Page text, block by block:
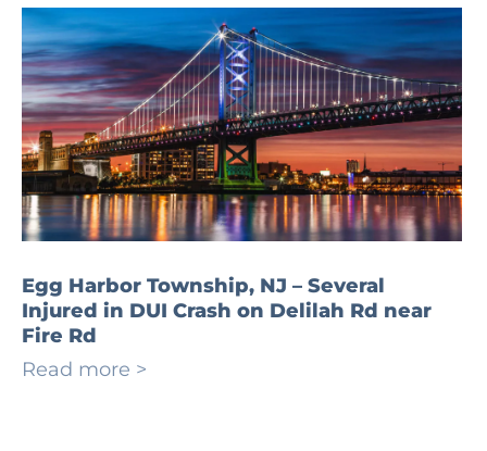
Egg Harbor Township, NJ – Several
Injured in DUI Crash on Delilah Rd near
Fire Rd
Read more >